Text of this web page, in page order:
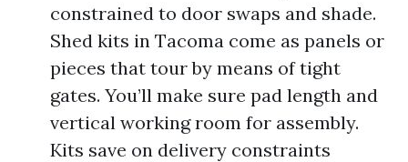
constrained to door swaps and shade.
Shed kits in Tacoma come as panels or
pieces that tour by means of tight
gates. You’ll make sure pad length and
vertical working room for assembly.
Kits save on delivery constraints